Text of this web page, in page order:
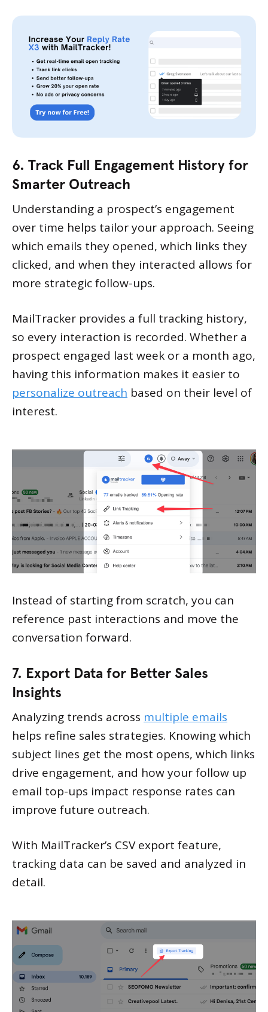
6. Track Full Engagement History for
Smarter Outreach
Understanding a prospect’s engagement
over time helps tailor your approach. Seeing
which emails they opened, which links they
clicked, and when they interacted allows for
more strategic follow-ups.
MailTracker provides a full tracking history,
so every interaction is recorded. Whether a
prospect engaged last week or a month ago,
having this information makes it easier to
personalize outreach based on their level of
interest.
Instead of starting from scratch, you can
reference past interactions and move the
conversation forward.
7. Export Data for Better Sales
Insights
Analyzing trends across multiple emails
helps refine sales strategies. Knowing which
subject lines get the most opens, which links
drive engagement, and how your follow up
email top-ups impact response rates can
improve future outreach.
With MailTracker’s CSV export feature,
tracking data can be saved and analyzed in
detail.